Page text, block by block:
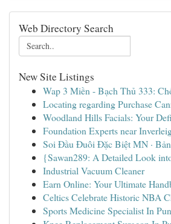
Web Directory Search
New Site Listings
Wap 3 Miền - Bạch Thủ 333:
Locating regarding Purchase
Woodland Hills Facials: Your
Foundation Experts near
Soi Đầu Đuôi Đặc Biệt MN ·
{Sawan289: A Detailed Look
Industrial Vacuum Cleaner
Earn Online: Your Ultimate
Celtics Celebrate Historic NBA
Sports Medicine Specialist In